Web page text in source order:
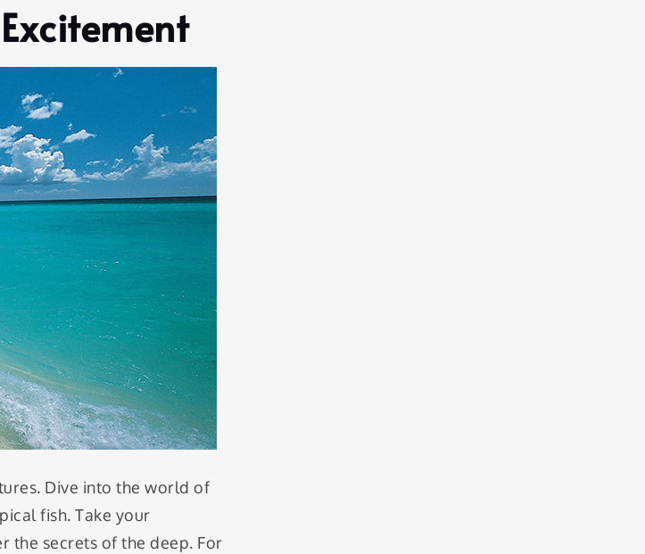
Dive into the world of
fish. Take your
the secrets of the deep. For